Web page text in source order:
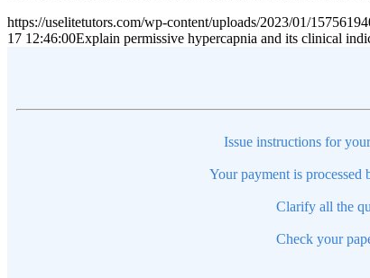
https://uselitetutors.com/wp-content/uploads/2023/01/
17 12:46:00Explain permissive hypercapnia and its clinical
Issue instructions for
Your payment is processed
Clarify all the
Check your